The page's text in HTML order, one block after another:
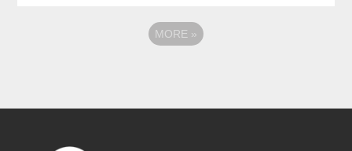
MORE »